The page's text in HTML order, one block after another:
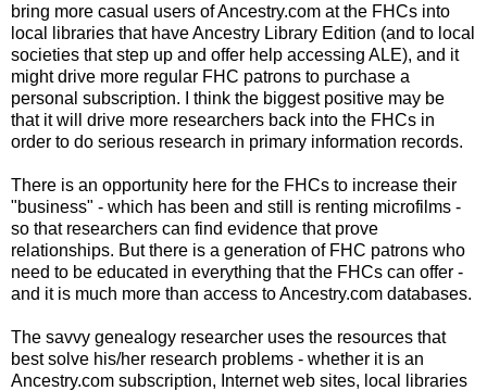
bring more casual users of Ancestry.com at the FHCs into
local libraries that have Ancestry Library Edition (and to local
societies that step up and offer help accessing ALE), and it
might drive more regular FHC patrons to purchase a
personal subscription. I think the biggest positive may be
that it will drive more researchers back into the FHCs in
order to do serious research in primary information records.
There is an opportunity here for the FHCs to increase their
"business" - which has been and still is renting microfilms -
so that researchers can find evidence that prove
relationships. But there is a generation of FHC patrons who
need to be educated in everything that the FHCs can offer -
and it is much more than access to Ancestry.com databases.
The savvy genealogy researcher uses the resources that
best solve his/her research problems - whether it is an
Ancestry.com subscription, Internet web sites, local libraries